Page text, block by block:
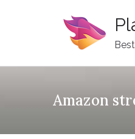
Amazon